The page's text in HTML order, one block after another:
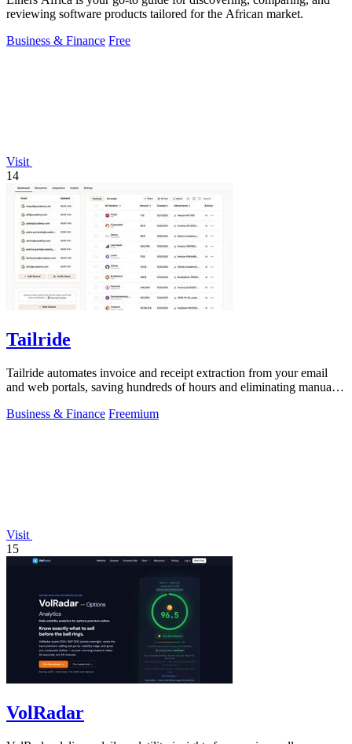
reviewing software products tailored for the African market.
Business & Finance Free
Visit
14
Tailride
Tailride automates invoice and receipt extraction from your email
and web portals, saving hundreds of hours and eliminating manual
Business & Finance Freemium
Visit
15
VolRadar